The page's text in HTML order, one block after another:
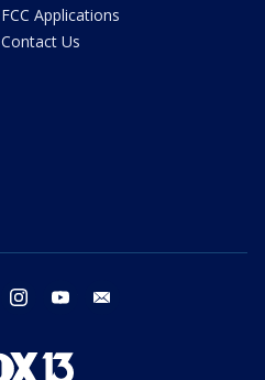
FCC Applications
Contact Us
twitter instagram youtube